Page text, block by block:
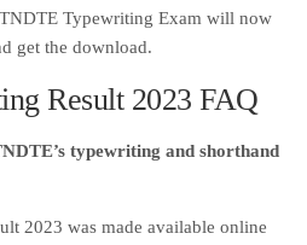
Typewriting Exam will now
get the download.
Result 2023 FAQ
typewriting and shorthand
2023 was made available online